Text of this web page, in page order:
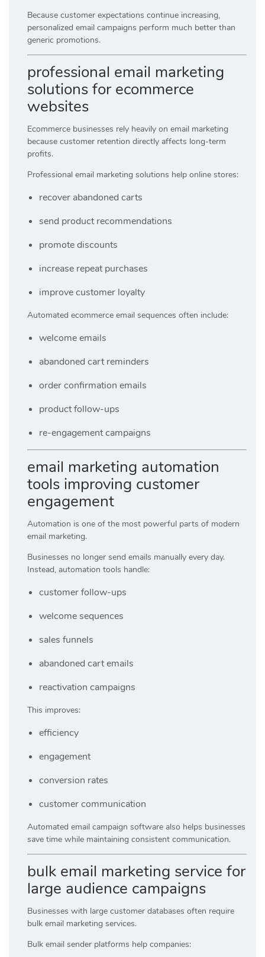
Because customer expectations continue increasing,
personalized email campaigns perform much better than
generic promotions.
professional email marketing
solutions for ecommerce
websites
Ecommerce businesses rely heavily on email marketing
because customer retention directly affects long-term
profits.
Professional email marketing solutions help online stores:
recover abandoned carts
send product recommendations
promote discounts
increase repeat purchases
improve customer loyalty
Automated ecommerce email sequences often include:
welcome emails
abandoned cart reminders
order confirmation emails
product follow-ups
re-engagement campaigns
email marketing automation
tools improving customer
engagement
Automation is one of the most powerful parts of modern
email marketing.
Businesses no longer send emails manually every day.
Instead, automation tools handle:
customer follow-ups
welcome sequences
sales funnels
abandoned cart emails
reactivation campaigns
This improves:
efficiency
engagement
conversion rates
customer communication
Automated email campaign software also helps businesses
save time while maintaining consistent communication.
bulk email marketing service for
large audience campaigns
Businesses with large customer databases often require
bulk email marketing services.
Bulk email sender platforms help companies: